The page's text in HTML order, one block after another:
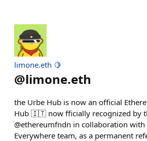
limone.eth 🍋
@limone.eth
the Urbe Hub is now an official
Hub 🇮🇹 now fficially recognized by
@ethereumfndn in collaboration with
Everywhere team, as a permanent